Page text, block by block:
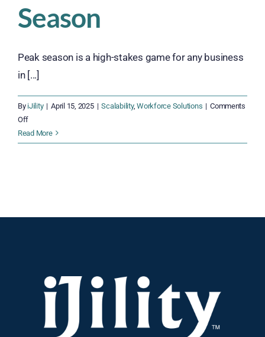
Season
Peak season is a high-stakes game for any business
in [...]
By iJility | April 15, 2025 | Scalability,Workforce Solutions | Comments
Offon
Time
is
Peak
Season
Read More